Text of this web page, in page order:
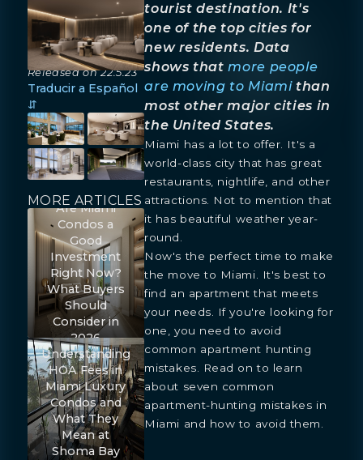
Released on22.5.23
Traducir a Español
⇵
MORE ARTICLES
Are Miami
Condos a
Good
Investment
Right Now?
What Buyers
Should
Consider in
2026
Understanding
HOA Fees in
Miami Luxury
Condos and
What They
Mean at
Shoma Bay
tourist destination. It's
one of the top cities for
new residents. Data
shows thatmore people
are moving to Miamithan
most other major cities in
the United States.
Miami has a lot to offer. It's a
world-class city that has great
restaurants, nightlife, and other
attractions. Not to mention that
it has beautiful weather year-
round.
Now's the perfect time to make
the move to Miami. It's best to
find an apartment that meets
your needs. If you're looking for
one, you need to avoid
common apartment hunting
mistakes. Read on to learn
about seven common
apartment-hunting mistakes in
Miami and how to avoid them.